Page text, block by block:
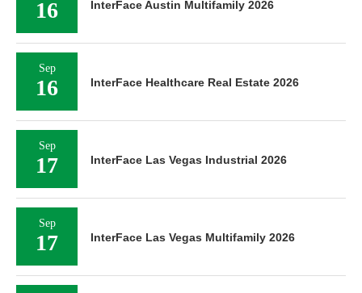
16 InterFace Austin Multifamily 2026
Sep
16 InterFace Healthcare Real Estate 2026
Sep
17 InterFace Las Vegas Industrial 2026
Sep
17 InterFace Las Vegas Multifamily 2026